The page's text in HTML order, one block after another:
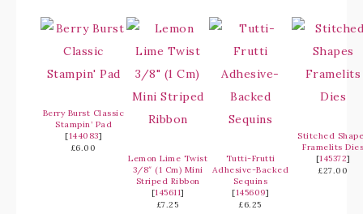
Berry Burst Classic
Stampin’ Pad
[144083]
£6.00
Lemon Lime Twist
3/8″ (1 Cm) Mini
Striped Ribbon
[145611]
£7.25
Tutti-Frutti
Adhesive-Backed
Sequins
[145609]
£6.25
Stitched
Framelits Dies
[145372]
£27.00